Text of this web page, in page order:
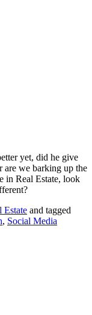
yet, did he give
are we barking up the
in Real Estate, look
Estate and tagged
, Social Media